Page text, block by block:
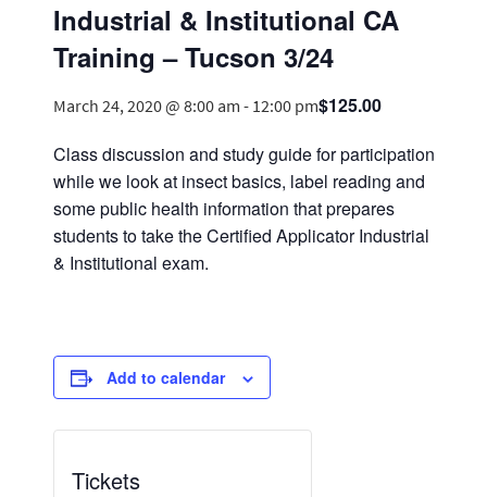
Industrial & Institutional CA
Training – Tucson 3/24
March 24, 2020 @ 8:00 am - 12:00 pm$125.00
Class discussion and study guide for participation
while we look at insect basics, label reading and
some public health information that prepares
students to take the Certified Applicator Industrial
& Institutional exam.
Add to calendar
Tickets